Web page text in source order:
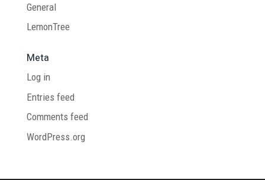
General
LemonTree
Meta
Log in
Entries feed
Comments feed
WordPress.org